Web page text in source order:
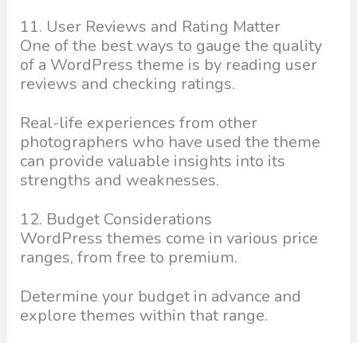
11. User Reviews and Rating Matter
One of the best ways to gauge the quality
of a WordPress theme is by reading user
reviews and checking ratings.
Real-life experiences from other
photographers who have used the theme
can provide valuable insights into its
strengths and weaknesses.
12. Budget Considerations
WordPress themes come in various price
ranges, from free to premium.
Determine your budget in advance and
explore themes within that range.